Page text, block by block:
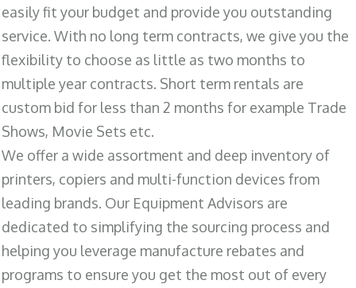
easily fit your budget and provide you outstanding
service. With no long term contracts, we give you the
flexibility to choose as little as two months to
multiple year contracts. Short term rentals are
custom bid for less than 2 months for example Trade
Shows, Movie Sets etc.
We offer a wide assortment and deep inventory of
printers, copiers and multi-function devices from
leading brands. Our Equipment Advisors are
dedicated to simplifying the sourcing process and
helping you leverage manufacture rebates and
programs to ensure you get the most out of every